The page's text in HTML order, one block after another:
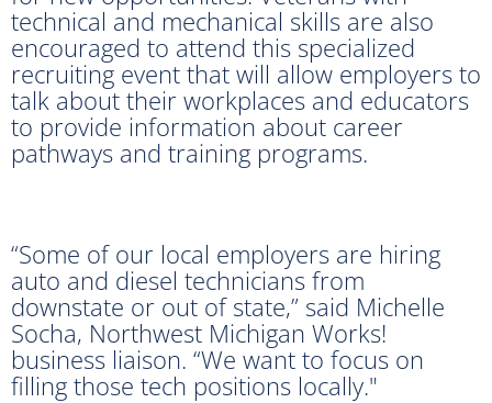
technical and mechanical skills are also
encouraged to attend this specialized
recruiting event that will allow employers to
talk about their workplaces and educators
to provide information about career
pathways and training programs.
“Some of our local employers are hiring
auto and diesel technicians from
downstate or out of state,” said Michelle
Socha, Northwest Michigan Works!
business liaison. “We want to focus on
filling those tech positions locally."